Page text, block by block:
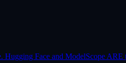
Face and ModelScope